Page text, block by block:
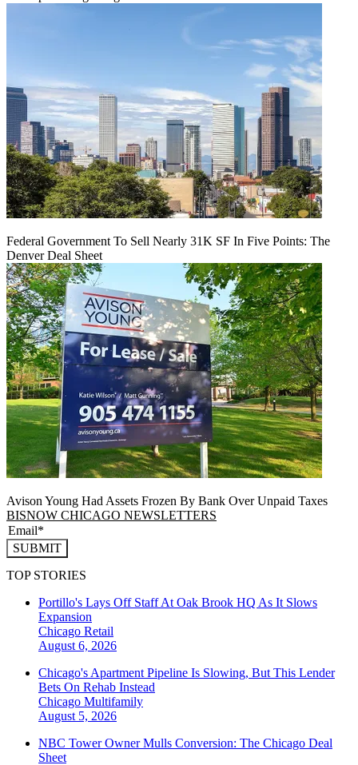
Federal Government To Sell Nearly 31K SF In Five Points: The
Denver Deal Sheet
Avison Young Had Assets Frozen By Bank Over Unpaid Taxes
BISNOW CHICAGO NEWSLETTERS
SUBMIT
TOP STORIES
Portillo's Lays Off Staff At Oak Brook HQ As It Slows
Expansion
Chicago Retail
August 6, 2026
Chicago's Apartment Pipeline Is Slowing, But This Lender
Bets On Rehab Instead
Chicago Multifamily
August 5, 2026
NBC Tower Owner Mulls Conversion: The Chicago Deal
Sheet